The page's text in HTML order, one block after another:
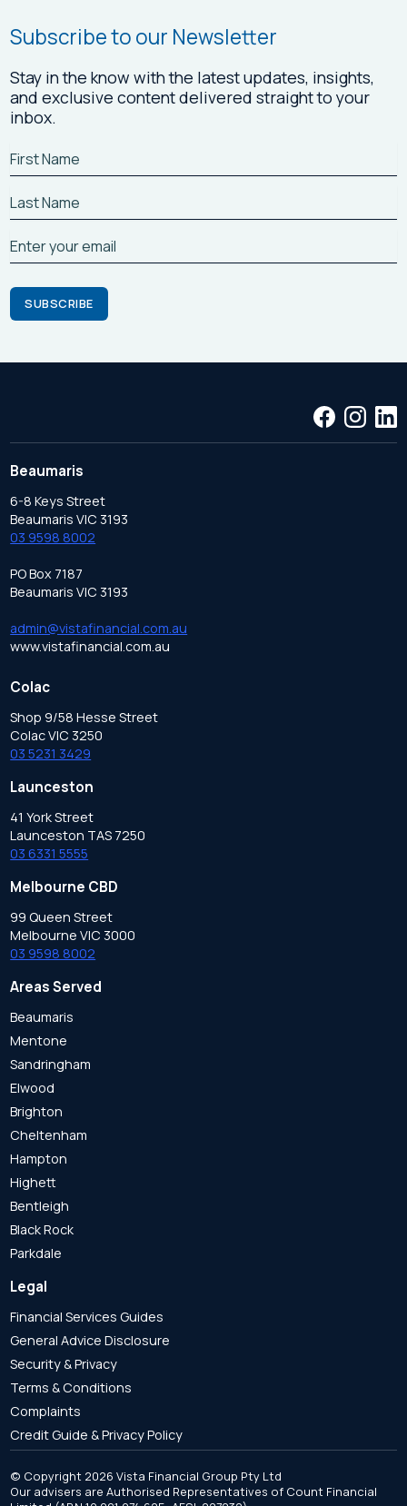
Subscribe to our Newsletter
Stay in the know with the latest updates, insights,
and exclusive content delivered straight to your
inbox.
Beaumaris
6-8 Keys Street
Beaumaris VIC 3193
03 9598 8002
PO Box 7187
Beaumaris VIC 3193
admin@vistafinancial.com.au
www.vistafinancial.com.au
Colac
Shop 9/58 Hesse Street
Colac VIC 3250
03 5231 3429
Launceston
41 York Street
Launceston TAS 7250
03 6331 5555
Melbourne CBD
99 Queen Street
Melbourne VIC 3000
03 9598 8002
Areas Served
Beaumaris
Mentone
Sandringham
Elwood
Brighton
Cheltenham
Hampton
Highett
Bentleigh
Black Rock
Parkdale
Legal
Financial Services Guides
General Advice Disclosure
Security & Privacy
Terms & Conditions
Complaints
Credit Guide & Privacy Policy
© Copyright 2026 Vista Financial Group Pty Ltd
Our advisers are Authorised Representatives of Count Financial